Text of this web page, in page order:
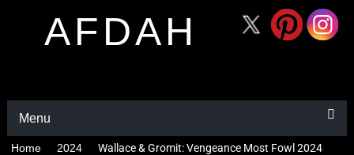
AFDAH
Menu
Home 2024 Wallace & Gromit: Vengeance Most Fowl 2024